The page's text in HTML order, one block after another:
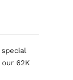
62K